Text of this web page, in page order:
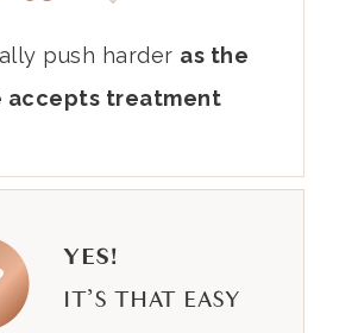
push harder as the
accepts treatment
YES!
IT’S THAT EASY